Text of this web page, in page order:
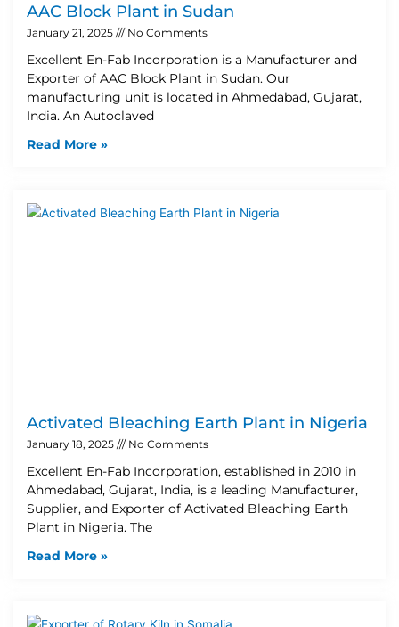
AAC Block Plant in Sudan
January 21, 2025 No Comments
Excellent En-Fab Incorporation is a Manufacturer and
Exporter of AAC Block Plant in Sudan. Our
manufacturing unit is located in Ahmedabad, Gujarat,
India. An Autoclaved
Read More »
Activated Bleaching Earth Plant in Nigeria
January 18, 2025 No Comments
Excellent En-Fab Incorporation, established in 2010 in
Ahmedabad, Gujarat, India, is a leading Manufacturer,
Supplier, and Exporter of Activated Bleaching Earth
Plant in Nigeria. The
Read More »